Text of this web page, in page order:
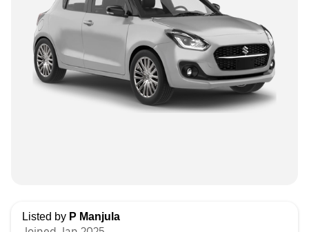
Listed by P Manjula